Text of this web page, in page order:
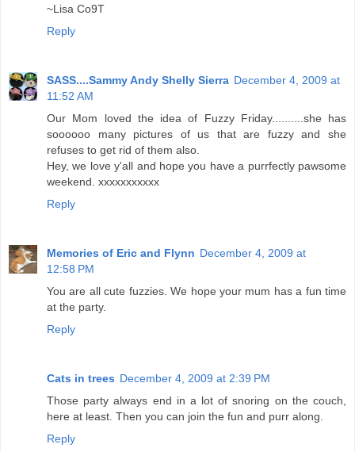
~Lisa Co9T
Reply
SASS....Sammy Andy Shelly Sierra December 4, 2009 at
11:52 AM
Our Mom loved the idea of Fuzzy Friday..........she has
soooooo many pictures of us that are fuzzy and she
refuses to get rid of them also.
Hey, we love y'all and hope you have a purrfectly pawsome
weekend. xxxxxxxxxxx
Reply
Memories of Eric and Flynn December 4, 2009 at
12:58 PM
You are all cute fuzzies. We hope your mum has a fun time
at the party.
Reply
Cats in trees December 4, 2009 at 2:39 PM
Those party always end in a lot of snoring on the couch,
here at least. Then you can join the fun and purr along.
Reply